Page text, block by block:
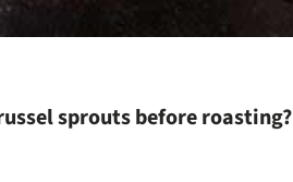
sprouts before roasting?